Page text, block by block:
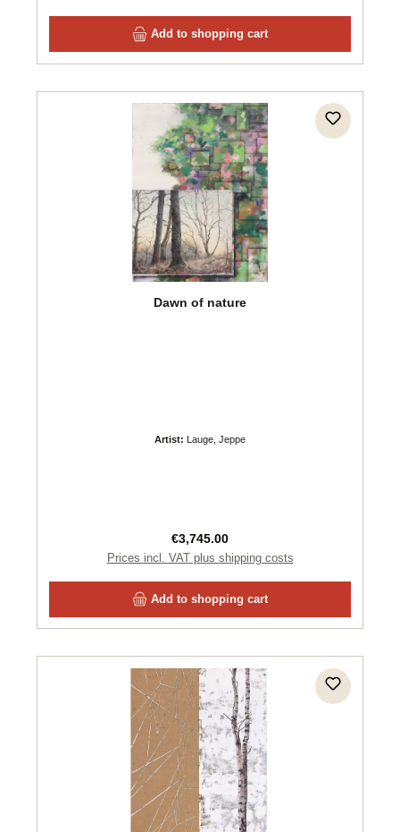
Add to shopping cart
Dawn of nature
Artist: Lauge, Jeppe
Regular price:
€3,745.00
Prices incl. VAT plus shipping costs
Add to shopping cart